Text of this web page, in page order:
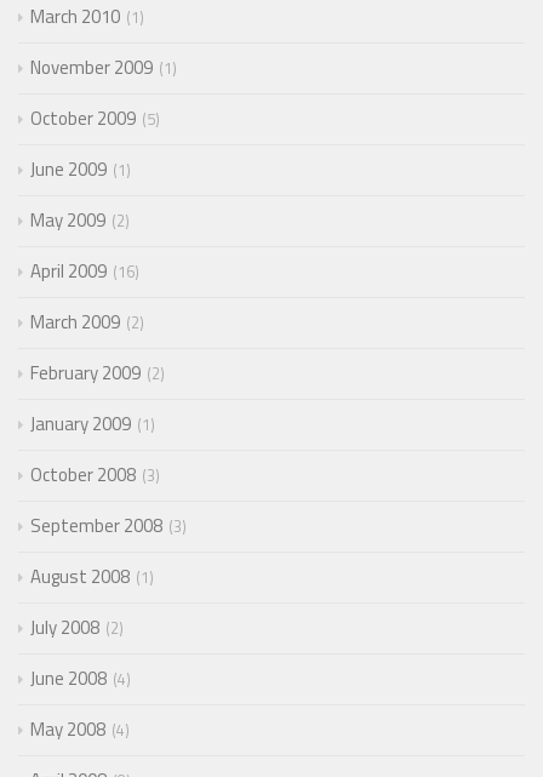
March 2010 1
November 2009 1
October 2009 5
June 2009 1
May 2009 2
April 2009 16
March 2009 2
February 2009 2
January 2009 1
October 2008 3
September 2008 3
August 2008 1
July 2008 2
June 2008 4
May 2008 4